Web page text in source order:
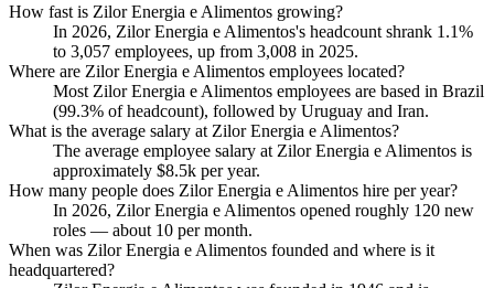
How fast is Zilor Energia e Alimentos growing?
In 2026, Zilor Energia e Alimentos's headcount shrank 1.1%
to 3,057 employees, up from 3,008 in 2025.
Where are Zilor Energia e Alimentos employees located?
Most Zilor Energia e Alimentos employees are based in Brazil
(99.3% of headcount), followed by Uruguay and Iran.
What is the average salary at Zilor Energia e Alimentos?
The average employee salary at Zilor Energia e Alimentos is
approximately $8.5k per year.
How many people does Zilor Energia e Alimentos hire per year?
In 2026, Zilor Energia e Alimentos opened roughly 120 new
roles — about 10 per month.
When was Zilor Energia e Alimentos founded and where is it
headquartered?